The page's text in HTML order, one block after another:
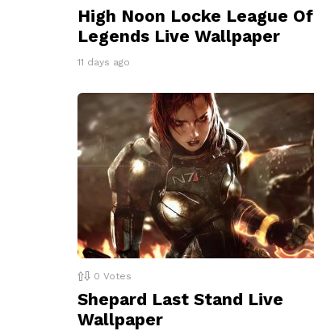
High Noon Locke League Of
Legends Live Wallpaper
11 days ago
0 Votes
Shepard Last Stand Live
Wallpaper